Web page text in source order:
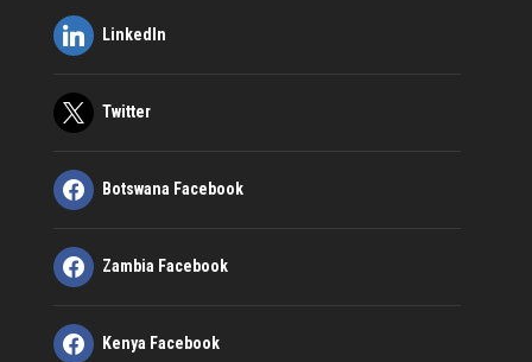
LinkedIn
Twitter
Botswana Facebook
Zambia Facebook
Kenya Facebook